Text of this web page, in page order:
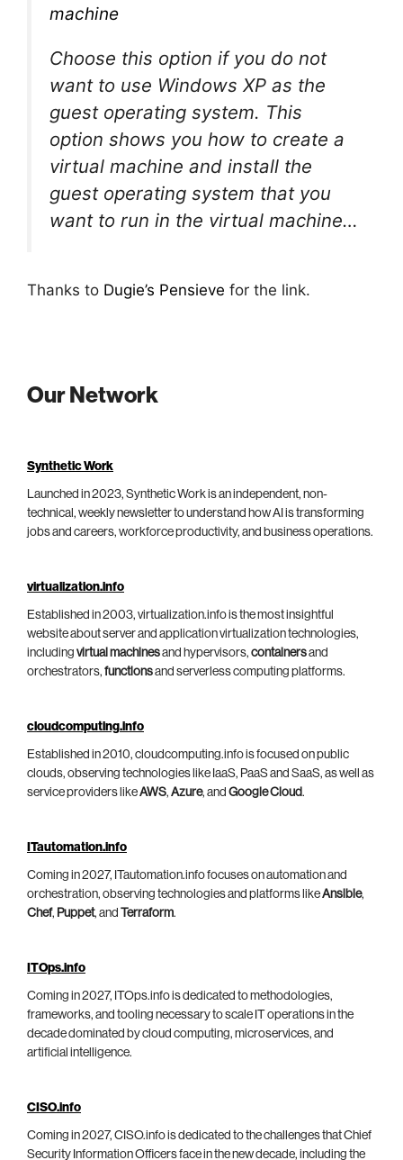
machine
Choose this option if you do not
want to use Windows XP as the
guest operating system. This
option shows you how to create a
virtual machine and install the
guest operating system that you
want to run in the virtual machine…
Thanks to Dugie’s Pensieve for the link.
Our Network
Synthetic Work
Launched in 2023, Synthetic Work is an independent, non-
technical, weekly newsletter to understand how AI is transforming
jobs and careers, workforce productivity, and business operations.
virtualization.info
Established in 2003, virtualization.info is the most insightful
website about server and application virtualization technologies,
including virtual machinesand hypervisors, containersand
orchestrators, functionsand serverless computing platforms.
cloudcomputing.info
Established in 2010, cloudcomputing.info is focused on public
clouds, observing technologies like IaaS, PaaS and SaaS, as well as
service providers likeAWS, Azure, and Google Cloud.
ITautomation.info
Coming in 2027, ITautomation.info focuses on automation and
orchestration, observing technologies and platforms likeAnsible,
Chef, Puppet, and Terraform.
ITOps.info
Coming in 2027, ITOps.info is dedicated to methodologies,
frameworks, and tooling necessary to scale IT operations in the
decade dominated by cloud computing, microservices, and
artificial intelligence.
CISO.info
Coming in 2027, CISO.info is dedicated to the challenges that Chief
Security Information Officers face in the new decade, including the